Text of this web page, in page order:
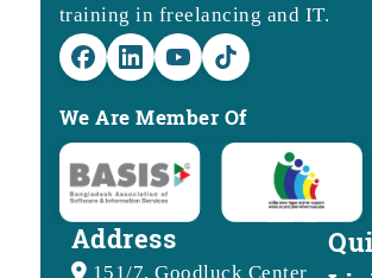
training in freelancing and IT.
We Are Member Of
Address
151/7, Goodluck Center